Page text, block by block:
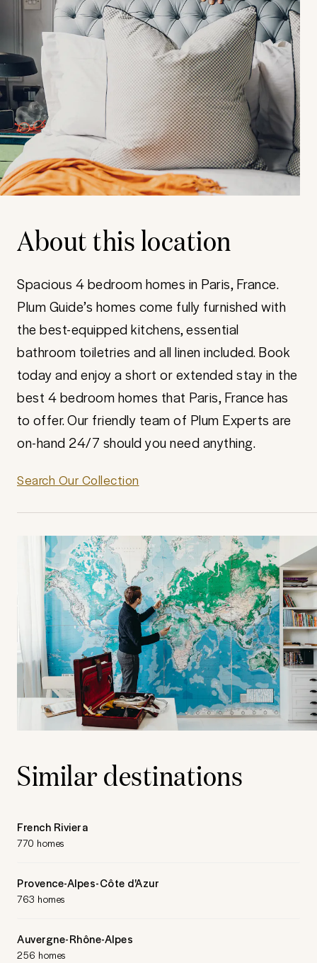
About this location
Spacious 4 bedroom homes in Paris, France.
Plum Guide’s homes come fully furnished with
the best-equipped kitchens, essential
bathroom toiletries and all linen included. Book
today and enjoy a short or extended stay in the
best 4 bedroom homes that Paris, France has
to offer. Our friendly team of Plum Experts are
on-hand 24/7 should you need anything.
Search Our Collection
Similar destinations
French Riviera
770 homes
Provence-Alpes-Côte d'Azur
763 homes
Auvergne-Rhône-Alpes
256 homes